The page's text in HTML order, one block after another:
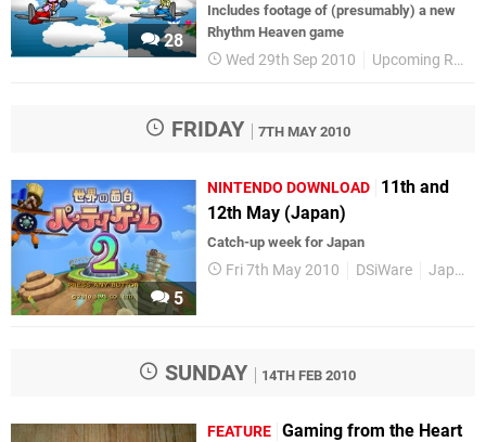
28
Includes footage of (presumably) a new
Rhythm Heaven game
Wed 29th Sep 2010 Upcoming Releases
FRIDAY 7TH MAY 2010
5
NINTENDO DOWNLOAD
11th and
12th May (Japan)
Catch-up week for Japan
Fri 7th May 2010 DSiWare Japanese Releases
SUNDAY 14TH FEB 2010
FEATURE Gaming from the Heart